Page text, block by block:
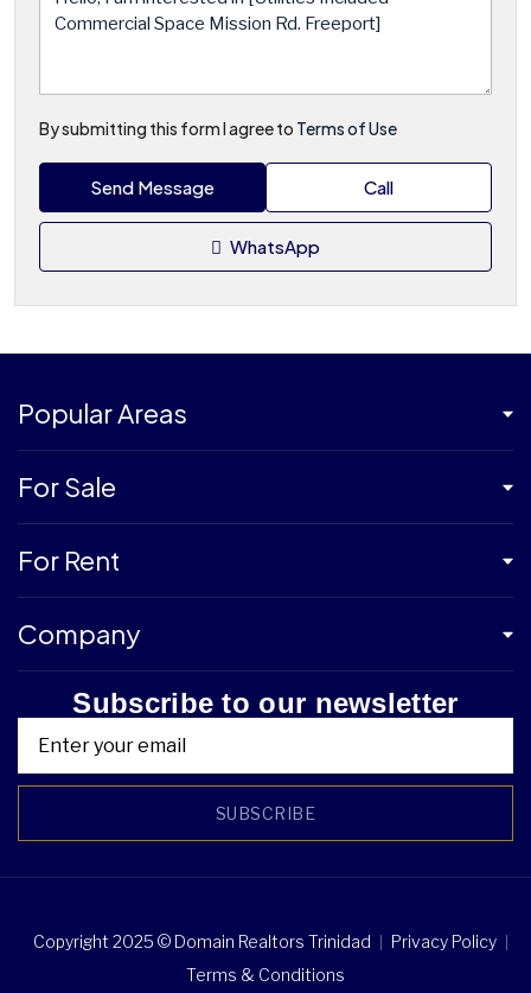
By submitting this form I agree to Terms of Use
Send Message Call
WhatsApp
Popular Areas
For Sale
For Rent
Company
Subscribe to our newsletter
SUBSCRIBE
Copyright 2025 © Domain Realtors Trinidad
Privacy Policy
Terms & Conditions